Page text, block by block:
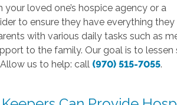
your loved one’s hospice agency or a
to ensure they have everything
with various daily tasks such as
to the family. Our goal is to
us to help: call (970) 515-7055.